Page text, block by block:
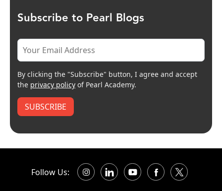
Subscribe to Pearl Blogs
By clicking the "Subscribe" button, I agree and accept
the privacy policy of Pearl Academy.
SUBSCRIBE
Follow Us: